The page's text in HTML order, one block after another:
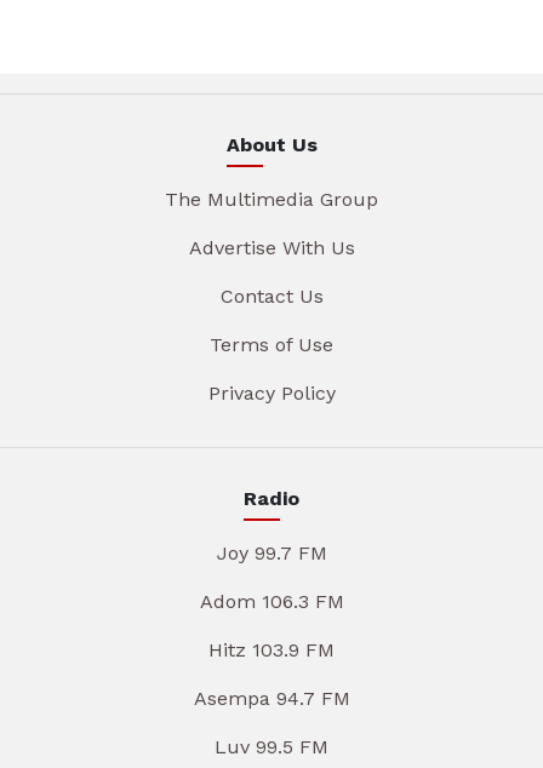
About Us
The Multimedia Group
Advertise With Us
Contact Us
Terms of Use
Privacy Policy
Radio
Joy 99.7 FM
Adom 106.3 FM
Hitz 103.9 FM
Asempa 94.7 FM
Luv 99.5 FM